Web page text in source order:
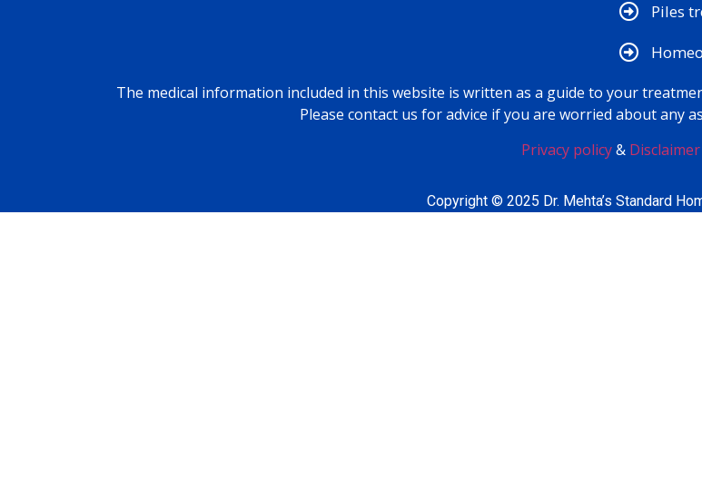
Piles
The medical information included in this website is written as a guide to your
Please contact us for advice if you are worried about any
Privacy policy& Disclaimer
Copyright © 2025 Dr. Mehta’s Standard